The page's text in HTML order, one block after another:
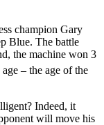
champion Gary
Blue. The battle
the machine won 3
– the age of the
Indeed, it
will move his